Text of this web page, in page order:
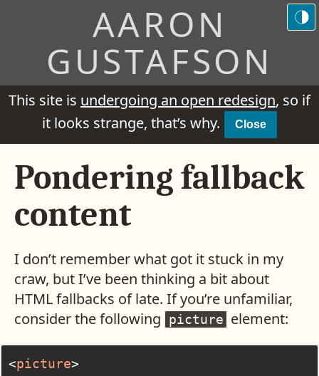
AARON
GUSTAFSON
This site is undergoing an open redesign, so if
it looks strange, that’s why.
Close
Pondering fallback
content
I don’t remember what got it stuck in my
craw, but I’ve been thinking a bit about
HTML fallbacks of late. If you’re unfamiliar,
consider the following
picture element:
<picture>